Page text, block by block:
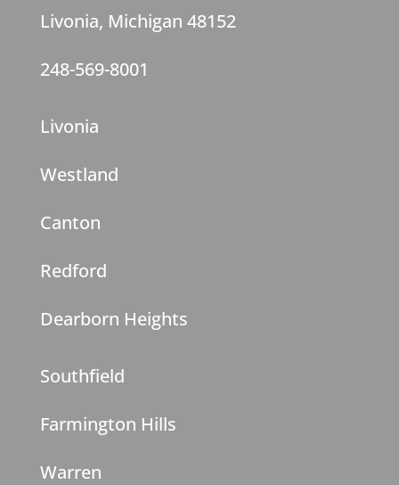
Livonia, Michigan 48152
248-569-8001
Livonia
Westland
Canton
Redford
Dearborn Heights
Southfield
Farmington Hills
Warren